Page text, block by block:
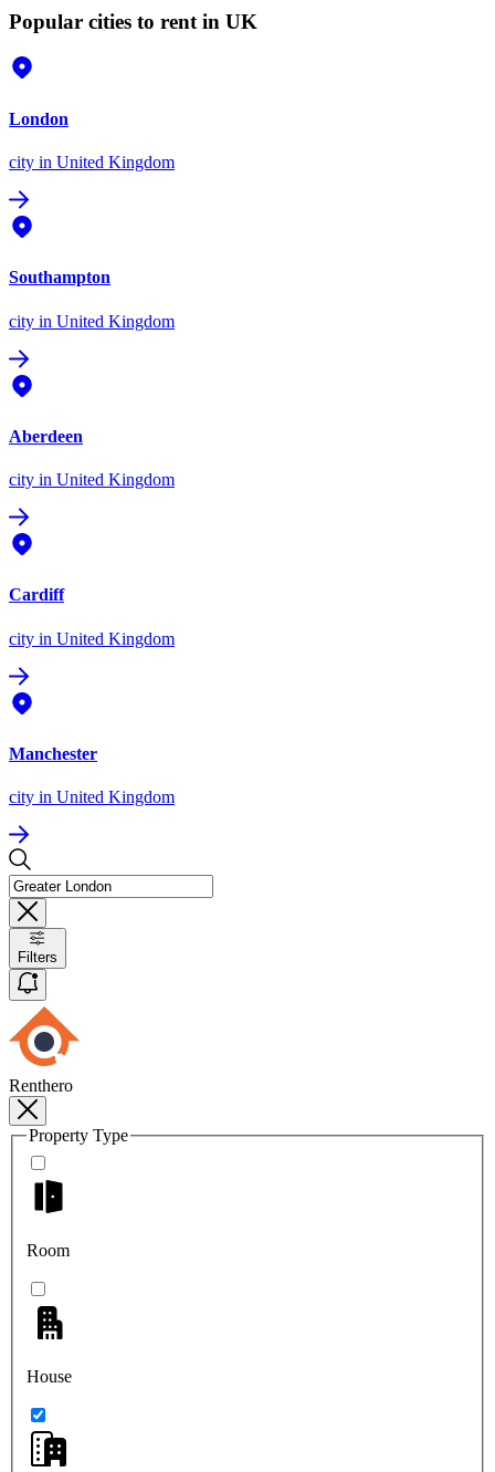
Popular cities to rent in UK
London
city in United Kingdom
Southampton
city in United Kingdom
Aberdeen
city in United Kingdom
Cardiff
city in United Kingdom
Manchester
city in United Kingdom
Filters
Renthero
Property Type
Room
House